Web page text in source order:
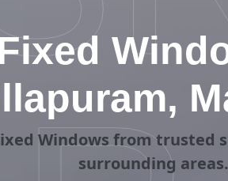
Windows from
surrounding areas.